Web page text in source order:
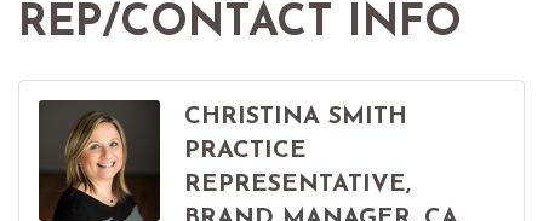
REP/CONTACT INFO
CHRISTINA SMITH
PRACTICE
REPRESENTATIVE,